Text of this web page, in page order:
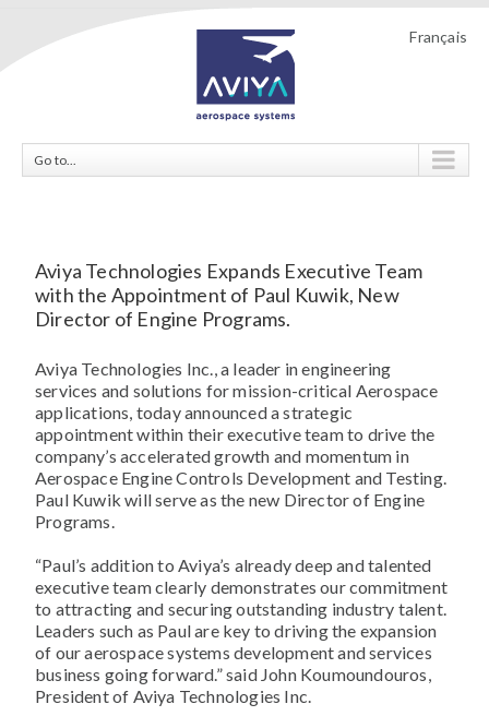
Français
Go to...
Aviya Technologies Expands Executive Team
with the Appointment of Paul Kuwik, New
Director of Engine Programs.
Aviya Technologies Inc., a leader in engineering
services and solutions for mission-critical Aerospace
applications, today announced a strategic
appointment within their executive team to drive the
company’s accelerated growth and momentum in
Aerospace Engine Controls Development and Testing.
Paul Kuwik will serve as the new Director of Engine
Programs.
“Paul’s addition to Aviya’s already deep and talented
executive team clearly demonstrates our commitment
to attracting and securing outstanding industry talent.
Leaders such as Paul are key to driving the expansion
of our aerospace systems development and services
business going forward.” said John Koumoundouros,
President of Aviya Technologies Inc.